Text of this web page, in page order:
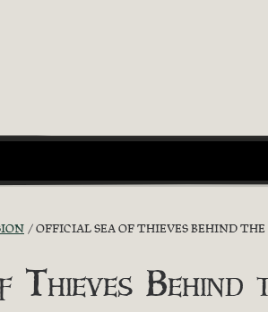
OFFICIAL SEA OF THIEVES BEHIND
Behind